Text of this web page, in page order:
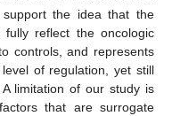
the idea that the
reflect the oncologic
controls, and represents
of regulation, yet still
limitation of our study is
that are surrogate